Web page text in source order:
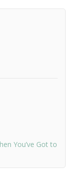
You’ve Got to